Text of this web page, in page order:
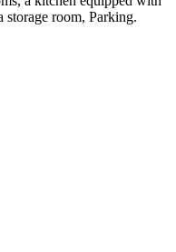
storage room, Parking.